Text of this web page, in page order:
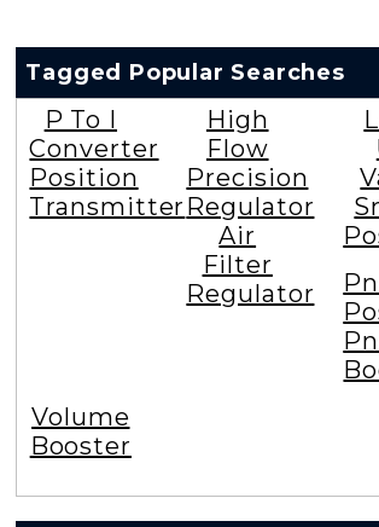
Tagged Popular Searches
P To I
Converter
Position
Transmitter
High
Flow
Precision
Regulator
Air
Filter
Regulator
Volume
Booster